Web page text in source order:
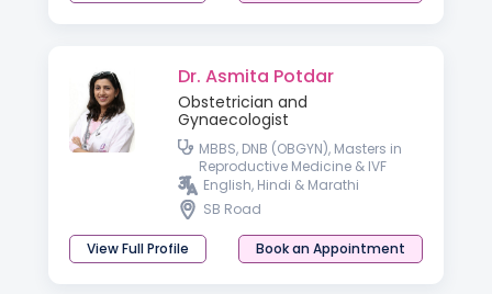
Dr. Asmita Potdar
Obstetrician and
Gynaecologist
MBBS, DNB (OBGYN), Masters in
Reproductive Medicine & IVF
English, Hindi & Marathi
SB Road
View Full Profile Book an Appointment